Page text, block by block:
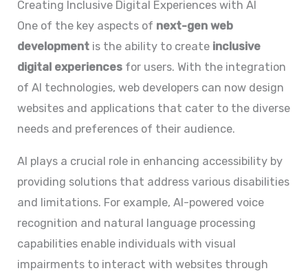
Creating Inclusive Digital Experiences with AI
One of the key aspects of next-gen web
development is the ability to create inclusive
digital experiences for users. With the integration
of AI technologies, web developers can now design
websites and applications that cater to the diverse
needs and preferences of their audience.
AI plays a crucial role in enhancing accessibility by
providing solutions that address various disabilities
and limitations. For example, AI-powered voice
recognition and natural language processing
capabilities enable individuals with visual
impairments to interact with websites through